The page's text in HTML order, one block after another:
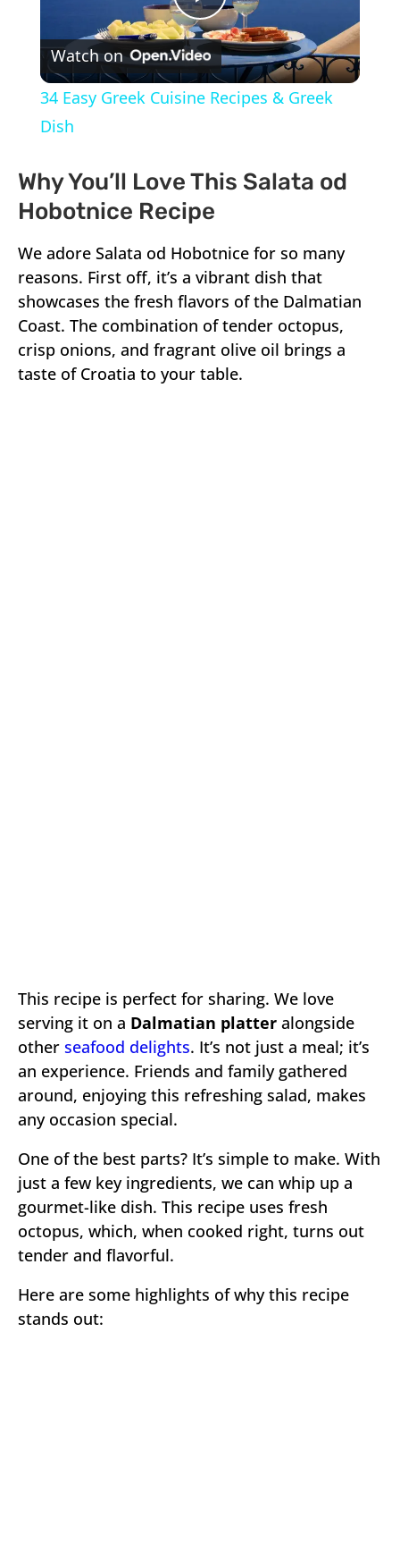
Play
Video
Watch on
34 Easy Greek Cuisine Recipes & Greek
Dish
Why You’ll Love This Salata od
Hobotnice Recipe
We adore Salata od Hobotnice for so many
reasons. First off, it’s a vibrant dish that
showcases the fresh flavors of the Dalmatian
Coast. The combination of tender octopus,
crisp onions, and fragrant olive oil brings a
taste of Croatia to your table.
This recipe is perfect for sharing. We love
serving it on a Dalmatian platter alongside
other seafood delights. It’s not just a meal; it’s
an experience. Friends and family gathered
around, enjoying this refreshing salad, makes
any occasion special.
One of the best parts? It’s simple to make. With
just a few key ingredients, we can whip up a
gourmet-like dish. This recipe uses fresh
octopus, which, when cooked right, turns out
tender and flavorful.
Here are some highlights of why this recipe
stands out: